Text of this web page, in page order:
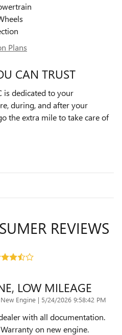
Plans
CAN TRUST
is dedicated to your
during, and after your
the extra mile to take care of
REVIEWS
LOW MILEAGE
Engine | on
5/24/2026 9:58:42 PM
with all documentation.
on new engine.